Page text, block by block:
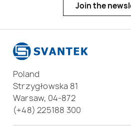
Join the
Poland
Strzygłowska 81
Warsaw, 04-872
(+48) 225188 300